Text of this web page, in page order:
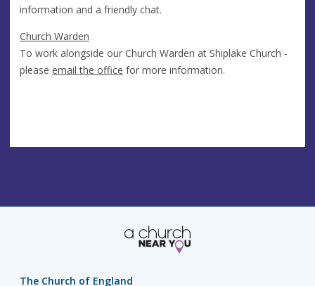
information and a friendly chat.
Church Warden
To work alongside our Church Warden at Shiplake Church -
please email the office for more information.
The Church of England